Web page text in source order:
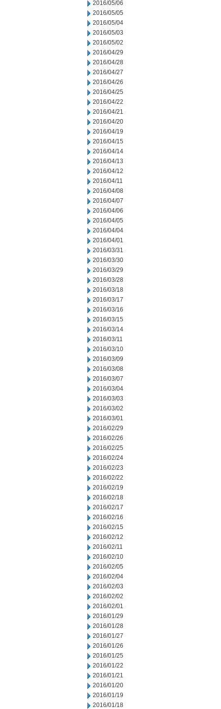
2016/05/06
2016/05/05
2016/05/04
2016/05/03
2016/05/02
2016/04/29
2016/04/28
2016/04/27
2016/04/26
2016/04/25
2016/04/22
2016/04/21
2016/04/20
2016/04/19
2016/04/15
2016/04/14
2016/04/13
2016/04/12
2016/04/11
2016/04/08
2016/04/07
2016/04/06
2016/04/05
2016/04/04
2016/04/01
2016/03/31
2016/03/30
2016/03/29
2016/03/28
2016/03/18
2016/03/17
2016/03/16
2016/03/15
2016/03/14
2016/03/11
2016/03/10
2016/03/09
2016/03/08
2016/03/07
2016/03/04
2016/03/03
2016/03/02
2016/03/01
2016/02/29
2016/02/26
2016/02/25
2016/02/24
2016/02/23
2016/02/22
2016/02/19
2016/02/18
2016/02/17
2016/02/16
2016/02/15
2016/02/12
2016/02/11
2016/02/10
2016/02/05
2016/02/04
2016/02/03
2016/02/02
2016/02/01
2016/01/29
2016/01/28
2016/01/27
2016/01/26
2016/01/25
2016/01/22
2016/01/21
2016/01/20
2016/01/19
2016/01/18